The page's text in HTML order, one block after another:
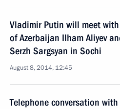
Vladimir Putin will meet
of Azerbaijan Ilham Aliyev
Serzh Sargsyan in Sochi
August 8, 2014, 12:45
Telephone conversation